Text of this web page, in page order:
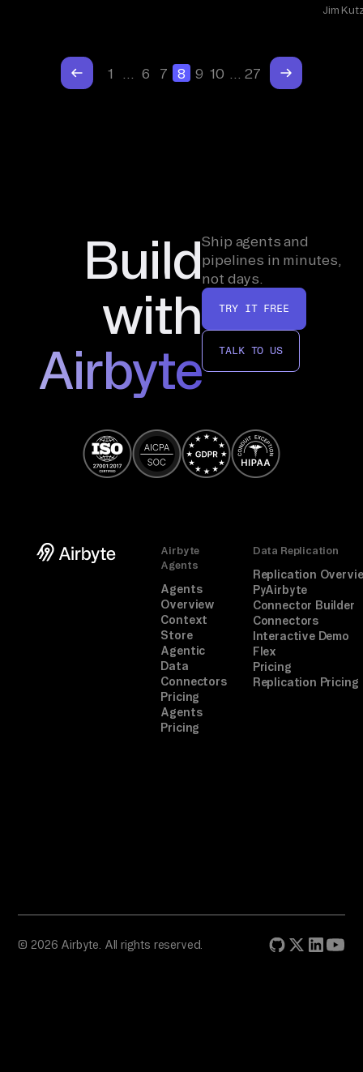
Jim
1 6 7 8 9 10 27
Build
with
Airbyte
Ship agents and
pipelines in minutes,
not days.
TRY IT FREE
TALK TO US
Airbyte
Agents
Agents
Overview
Context
Store
Agentic
Data
Connectors
Pricing
Agents
Pricing
Data Replication
Replication
PyAirbyte
Connector Builder
Connectors
Interactive Demo
Flex
Pricing
Replication Pricing
© 2026 Airbyte. All rights reserved.